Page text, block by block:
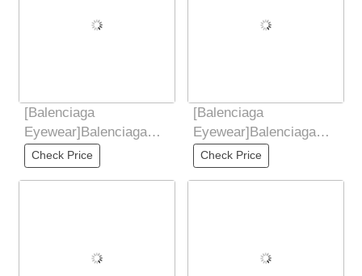
[Balenciaga
Eyewear]Balenciaga
2025 New Retro
Sunglasses for Women,
Check Price
[Balenciaga
Eyewear]Balenciaga
2025 New Retro
Sunglasses for Women,
Check Price